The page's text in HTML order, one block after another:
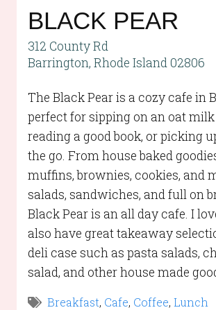
BLACK PEAR
312 County Rd
Barrington, Rhode Island 02806
The Black Pear is a cozy cafe in
perfect for sipping on an oat
reading a good book, or picking
the go. From house baked
muffins, brownies, cookies, and
salads, sandwiches, and full on
Black Pear is an all day cafe. I
also have great takeaway
deli case such as pasta salads,
salad, and other house made
Breakfast, Cafe, Coffee,Lunch